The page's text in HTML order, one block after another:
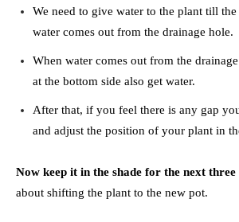
We need to give water to the plant till
water comes out from the drainage hole.
When water comes out from the
at the bottom side also get water.
After that, if you feel there is any gap
and adjust the position of your plant in
Now keep it in the shade for the next three
about shifting the plant to the new pot.